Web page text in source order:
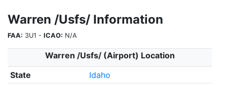
Warren /Usfs/ Information
FAA: 3U1 - ICAO: N/A
Warren /Usfs/ (Airport) Location
State
Idaho